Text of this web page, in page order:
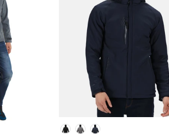
Colour